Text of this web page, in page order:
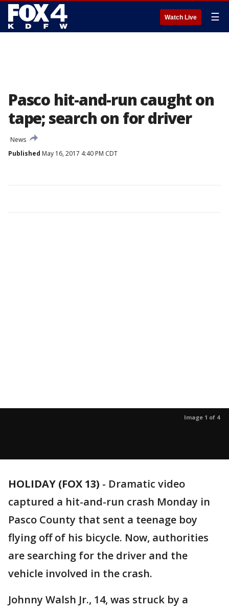
Watch Live ☰
Pasco hit-and-run caught on
tape; search on for driver
News
Published May 16, 2017 4:40 PM CDT
Image 1 of 4
HOLIDAY (FOX 13) - Dramatic video
captured a hit-and-run crash Monday in
Pasco County that sent a teenage boy
flying off of his bicycle. Now, authorities
are searching for the driver and the
vehicle involved in the crash.
Johnny Walsh Jr., 14, was struck by a